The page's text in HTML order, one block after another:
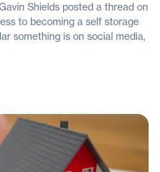
Shields posted a thread on
to becoming a self storage
something is on social media,